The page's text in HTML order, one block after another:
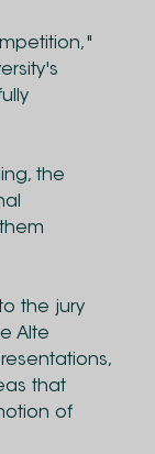
the
the jury
Alte
that
of